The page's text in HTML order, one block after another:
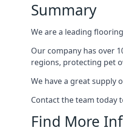
Summary
We are a leading
Our company has over
regions, protecting pet
We have a great supply
Contact the team today
Find More